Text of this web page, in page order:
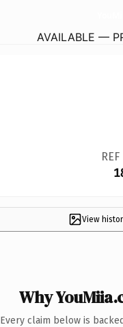
AVAILABLE —
View
Why
Every claim below is